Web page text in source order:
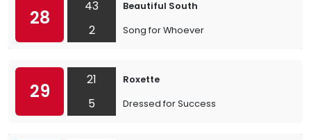
28
43
2
Beautiful South
Song for Whoever
29
21
5
Roxette
Dressed for Success